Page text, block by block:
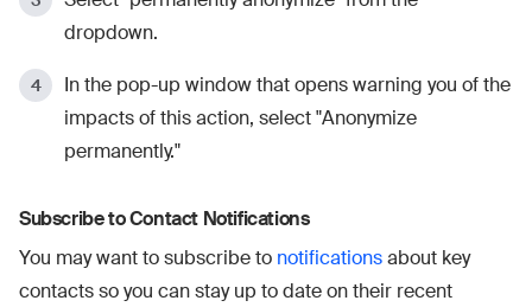
dropdown.
In the pop-up window that opens warning you of the
impacts of this action, select "Anonymize
permanently."
Subscribe to Contact Notifications
You may want to subscribe to notificationsabout key
contacts so you can stay up to date on their recent